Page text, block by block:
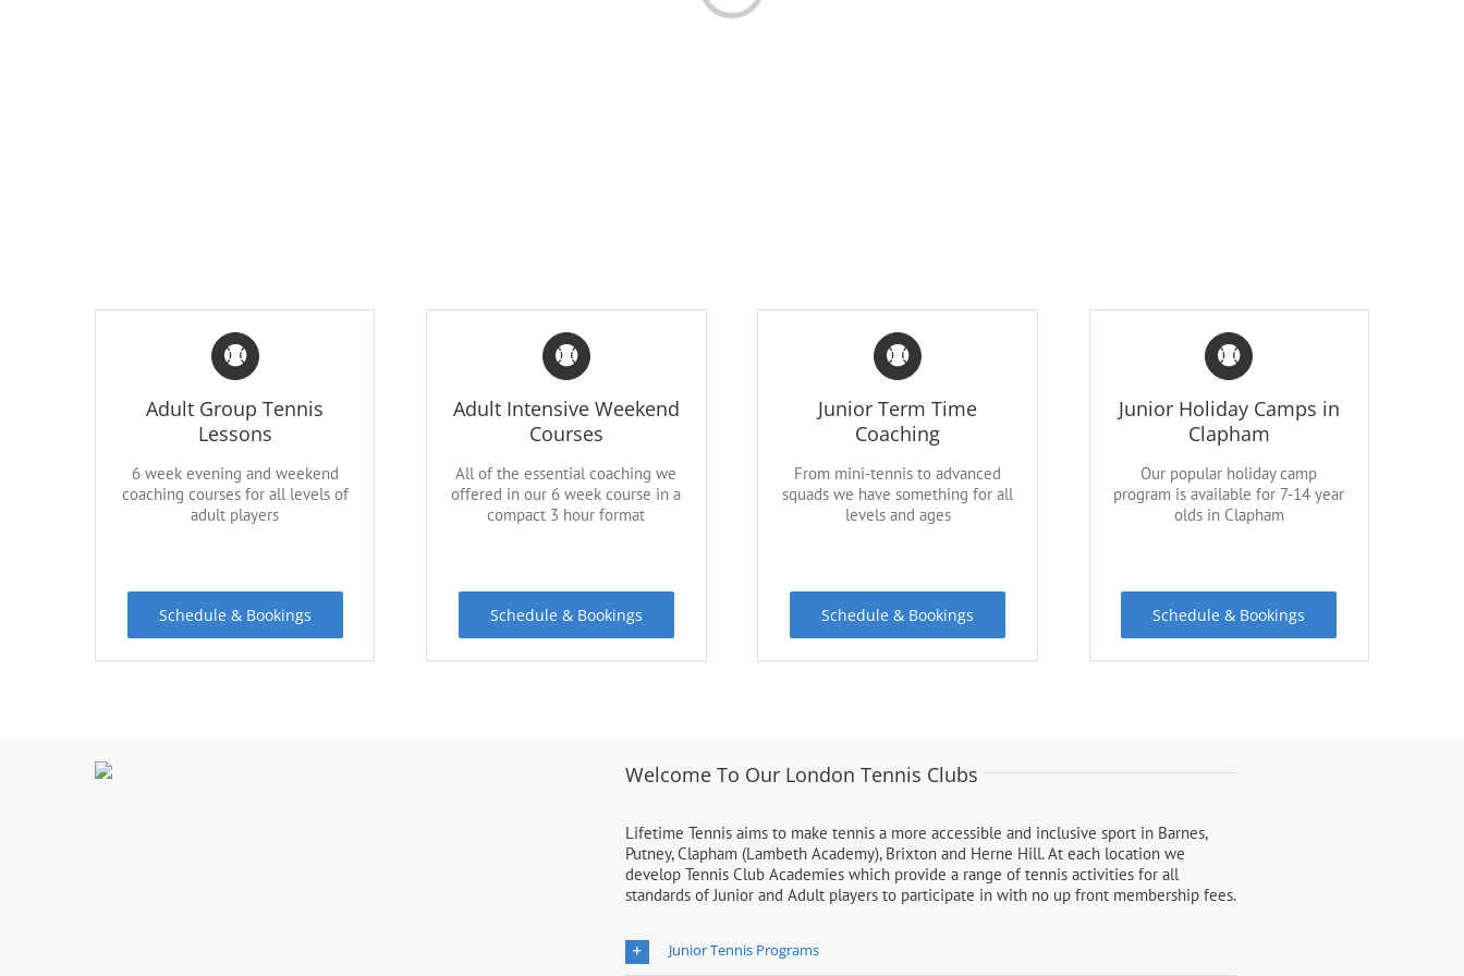
Adult Group Tennis
Lessons
6 week evening and weekend
coaching courses for all levels of
adult players
Schedule & Bookings
Adult Intensive Weekend
Courses
All of the essential coaching we
offered in our 6 week course in a
compact 3 hour format
Schedule & Bookings
Junior Term Time
Coaching
From mini-tennis to advanced
squads we have something for all
levels and ages
Schedule & Bookings
Junior Holiday Camps in
Clapham
Our popular holiday camp
program is available for 7-14 year
olds in Clapham
Schedule & Bookings
Welcome To Our London Tennis Clubs
Lifetime Tennis aims to make tennis a more accessible and inclusive sport in Barnes,
Putney, Clapham (Lambeth Academy), Brixton and Herne Hill. At each location we
develop Tennis Club Academies which provide a range of tennis activities for all
standards of Junior and Adult players to participate in with no up front membership fees.
Junior Tennis Programs